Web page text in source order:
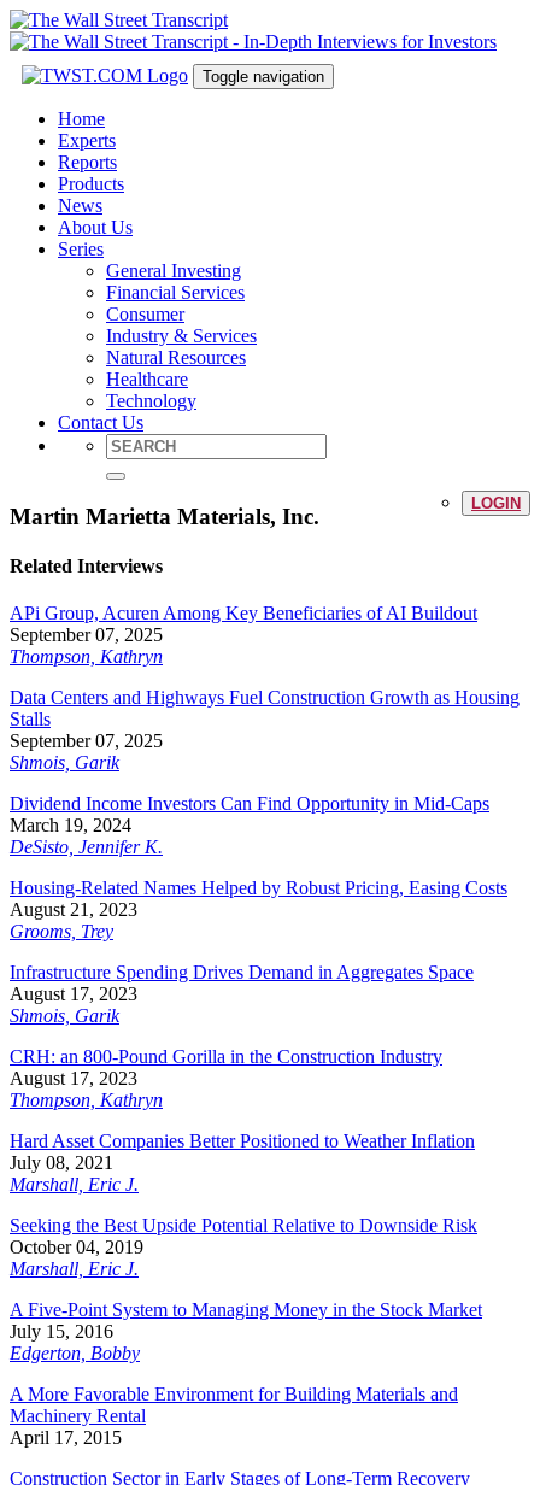
Toggle navigation
Home
Experts
Reports
Products
News
About Us
Series
General Investing
Financial Services
Consumer
Industry & Services
Natural Resources
Healthcare
Technology
Contact Us
LOGIN
Martin Marietta Materials, Inc.
Related Interviews
APi Group, Acuren Among Key Beneficiaries of AI Buildout
September 07, 2025
Thompson, Kathryn
Data Centers and Highways Fuel Construction Growth as Housing
Stalls
September 07, 2025
Shmois, Garik
Dividend Income Investors Can Find Opportunity in Mid-Caps
March 19, 2024
DeSisto, Jennifer K.
Housing-Related Names Helped by Robust Pricing, Easing Costs
August 21, 2023
Grooms, Trey
Infrastructure Spending Drives Demand in Aggregates Space
August 17, 2023
Shmois, Garik
CRH: an 800-Pound Gorilla in the Construction Industry
August 17, 2023
Thompson, Kathryn
Hard Asset Companies Better Positioned to Weather Inflation
July 08, 2021
Marshall, Eric J.
Seeking the Best Upside Potential Relative to Downside Risk
October 04, 2019
Marshall, Eric J.
A Five-Point System to Managing Money in the Stock Market
July 15, 2016
Edgerton, Bobby
A More Favorable Environment for Building Materials and
Machinery Rental
April 17, 2015
Construction Sector in Early Stages of Long-Term Recovery